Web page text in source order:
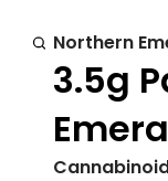
Northern
3.5g